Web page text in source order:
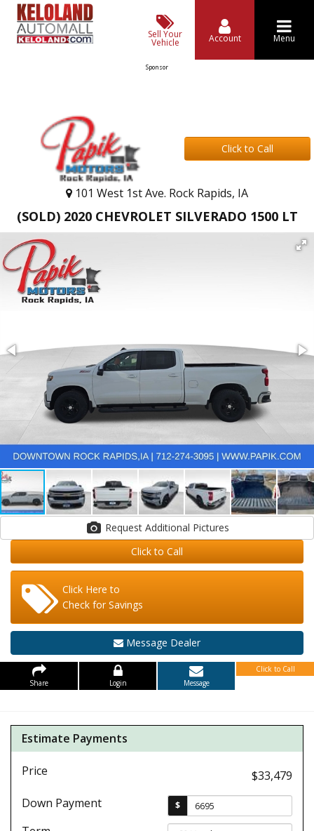
Sell Your
Vehicle Account Menu
Sponsor
Click to Call
101 West 1st Ave. Rock Rapids, IA
(SOLD) 2020 CHEVROLET SILVERADO 1500 LT
Request Additional Pictures
Click to Call
Click Here to
Check for Savings
Message Dealer
Share Login Message
Click to Call
Estimate Payments
Price
$33,479
Down Payment
$